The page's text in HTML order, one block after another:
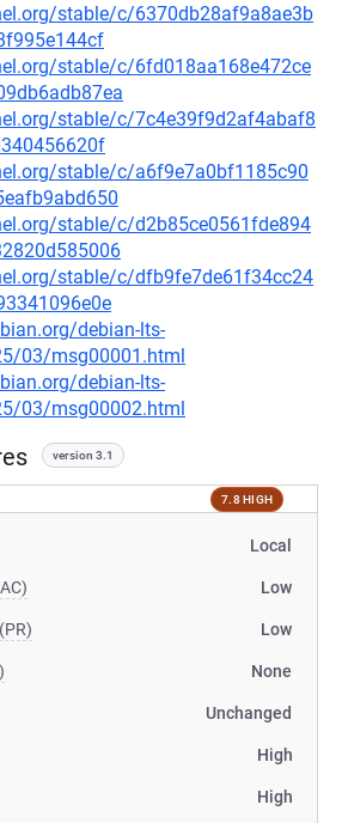
stable/c/6370db28af9a8ae3b
stable/c/6fd018aa168e472ce
stable/c/7c4e39f9d2af4abaf8
stable/c/a6f9e7a0bf1185c90
stable/c/d2b85ce0561fde894
stable/c/dfb9fe7de61f34cc24
debian-lts-
03/msg00001.html
debian-lts-
03/msg00002.html
version 3.1
7.8 HIGH
Local
Low
Low
None
Unchanged
High
High